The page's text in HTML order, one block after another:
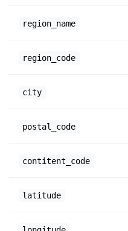
region_name
region_code
city
postal_code
contitent_code
latitude